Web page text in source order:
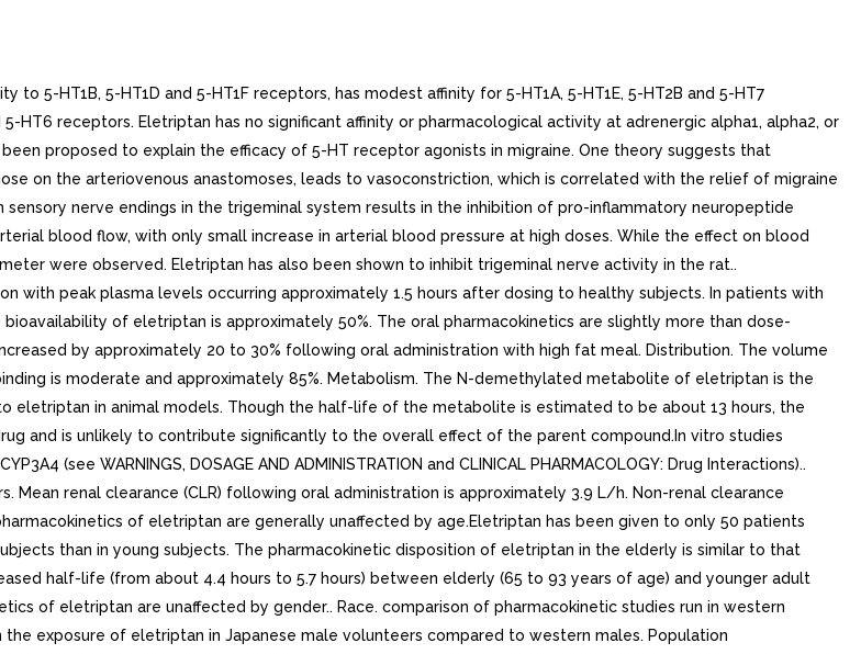
to 5-HT1B, 5-HT1D and 5-HT1F receptors, has modest affinity for 5-HT1A, 5-HT1E, 5-HT2B and 5-HT7
HT6 receptors. Eletriptan has no significant affinity or pharmacological activity at adrenergic alpha1, alpha2, or
proposed to explain the efficacy of 5-HT receptor agonists in migraine. One theory suggests that
on the arteriovenous anastomoses, leads to vasoconstriction, which is correlated with the relief of migraine
nerve endings in the trigeminal system results in the inhibition of pro-inflammatory neuropeptide
blood flow, with only small increase in arterial blood pressure at high doses. While the effect on blood
were observed. Eletriptan has also been shown to inhibit trigeminal nerve activity in the rat..
with peak plasma levels occurring approximately 1.5 hours after dosing to healthy subjects. In patients with
of eletriptan is approximately 50%. The oral pharmacokinetics are slightly more than dose-
by approximately 20 to 30% following oral administration with high fat meal. Distribution. The volume
is moderate and approximately 85%. Metabolism. The N-demethylated metabolite of eletriptan is the
eletriptan in animal models. Though the half-life of the metabolite is estimated to be about 13 hours, the
and is unlikely to contribute significantly to the overall effect of the parent compound.In vitro studies
(see WARNINGS, DOSAGE AND ADMINISTRATION and CLINICAL PHARMACOLOGY: Drug Interactions)..
renal clearance (CLR) following oral administration is approximately 3.9 L/h. Non-renal clearance
of eletriptan are generally unaffected by age.Eletriptan has been given to only 50 patients
than in young subjects. The pharmacokinetic disposition of eletriptan in the elderly is similar to that
half-life (from about 4.4 hours to 5.7 hours) between elderly (65 to 93 years of age) and younger adult
of eletriptan are unaffected by gender.. Race. comparison of pharmacokinetic studies run in western
exposure of eletriptan in Japanese male volunteers compared to western males. Population